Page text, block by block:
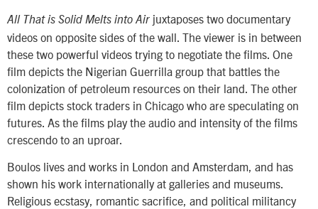
All That is Solid Melts into Air juxtaposes two documentary
videos on opposite sides of the wall. The viewer is in between
these two powerful videos trying to negotiate the films. One
film depicts the Nigerian Guerrilla group that battles the
colonization of petroleum resources on their land. The other
film depicts stock traders in Chicago who are speculating on
futures. As the films play the audio and intensity of the films
crescendo to an uproar.
Boulos lives and works in London and Amsterdam, and has
shown his work internationally at galleries and museums.
Religious ecstasy, romantic sacrifice, and political militancy